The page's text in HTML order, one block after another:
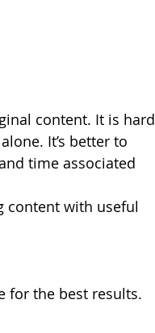
content. It is hard
It’s better to
time associated
content with useful
for the best results.